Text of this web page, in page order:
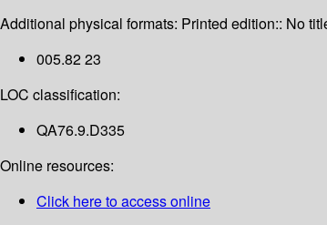
Additional physical formats: Printed edition:: No
005.82 23
LOC classification:
QA76.9.D335
Online resources:
Click here to access online